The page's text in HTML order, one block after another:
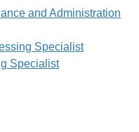
and Administration
Specialist
Specialist